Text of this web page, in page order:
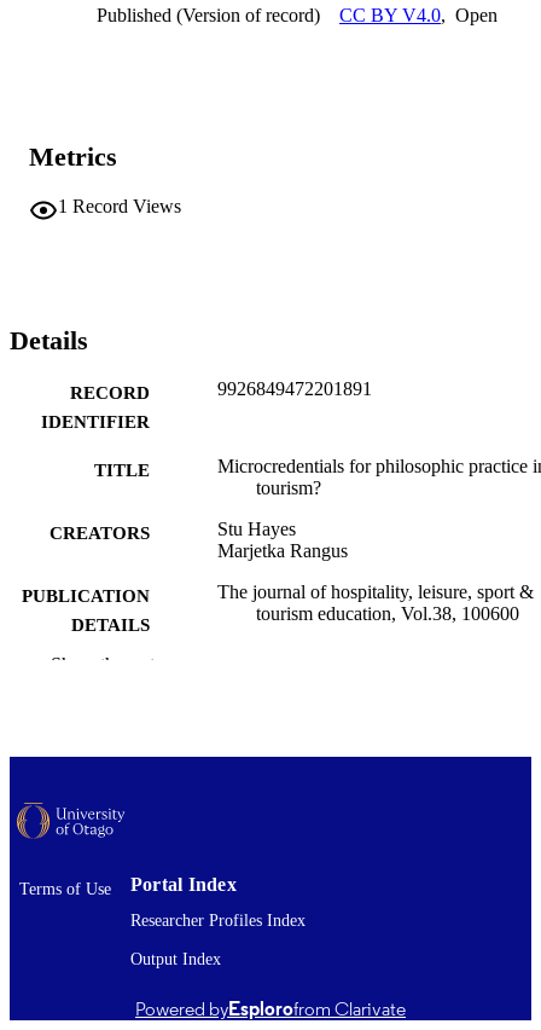
Published (Version of record)
CC BY V4.0, Open
Metrics
1 Record Views
Details
RECORD
IDENTIFIER
9926849472201891
TITLE
Microcredentials for philosophic practice
tourism?
CREATORS
Stu Hayes
Marjetka Rangus
PUBLICATION
DETAILS
The journal of hospitality, leisure, sport &
tourism education, Vol.38, 100600
GRANT NOTE
DATE
PUBLISHED ; E-
03/03/2026
first published in Journal of
Show the rest
Terms of Use Portal Index
Researcher Profiles Index
Output Index
Powered byEsplorofrom Clarivate